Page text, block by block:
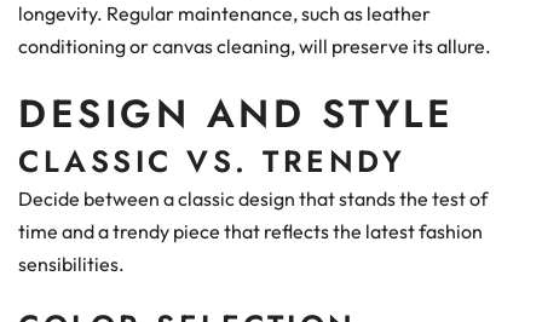
longevity. Regular maintenance, such as leather
conditioning or canvas cleaning, will preserve its allure.
DESIGN AND STYLE
CLASSIC VS. TRENDY
Decide between a classic design that stands the test of
time and a trendy piece that reflects the latest fashion
sensibilities.